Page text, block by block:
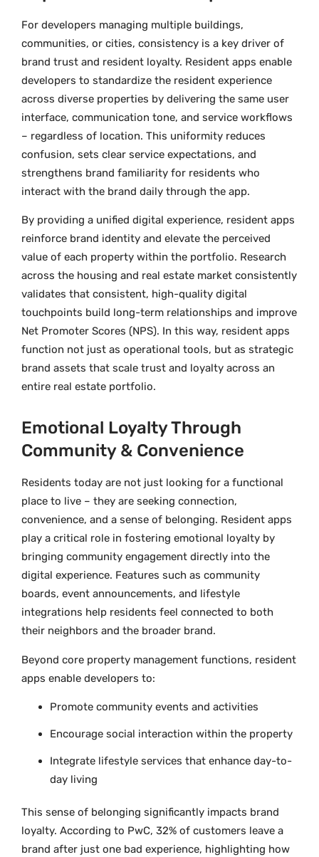
For developers managing multiple buildings,
communities, or cities, consistency is a key driver of
brand trust and resident loyalty. Resident apps enable
developers to standardize the resident experience
across diverse properties by delivering the same user
interface, communication tone, and service workflows
– regardless of location. This uniformity reduces
confusion, sets clear service expectations, and
strengthens brand familiarity for residents who
interact with the brand daily through the app.
By providing a unified digital experience, resident apps
reinforce brand identity and elevate the perceived
value of each property within the portfolio. Research
across the housing and real estate market consistently
validates that consistent, high-quality digital
touchpoints build long-term relationships and improve
Net Promoter Scores (NPS). In this way, resident apps
function not just as operational tools, but as strategic
brand assets that scale trust and loyalty across an
entire real estate portfolio.
Emotional Loyalty Through
Community & Convenience
Residents today are not just looking for a functional
place to live – they are seeking connection,
convenience, and a sense of belonging. Resident apps
play a critical role in fostering emotional loyalty by
bringing community engagement directly into the
digital experience. Features such as community
boards, event announcements, and lifestyle
integrations help residents feel connected to both
their neighbors and the broader brand.
Beyond core property management functions, resident
apps enable developers to:
Promote community events and activities
Encourage social interaction within the property
Integrate lifestyle services that enhance day-to-
day living
This sense of belonging significantly impacts brand
loyalty. According to PwC, 32% of customers leave a
brand after just one bad experience, highlighting how